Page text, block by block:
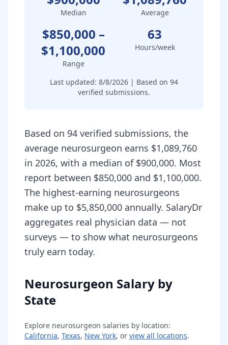
Median Average
$850,000 –
$1,100,000
Range
63
Hours/week
Last updated: 8/8/2026 | Based on 94
verified submissions.
Based on 94 verified submissions, the
average neurosurgeon earns $1,089,760
in 2026, with a median of $900,000. Most
report between $850,000 and $1,100,000.
The highest-earning neurosurgeons
make up to $5,850,000 annually. SalaryDr
aggregates real physician data — not
surveys — to show what neurosurgeons
truly earn today.
Neurosurgeon Salary by
State
Explore neurosurgeon salaries by location:
California, Texas, New York, or view all locations.